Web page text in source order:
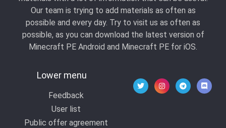
Our team is trying to add materials as often as
possible and every day. Try to visit us as often as
possible, as you can download the latest version of
Minecraft PE Android and Minecraft PE for iOS.
Lower menu
Feedback
User list
Public offer agreement